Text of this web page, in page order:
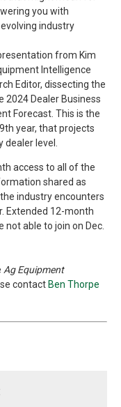
you with
industry
from Kim
Intelligence
Editor, dissecting the
Dealer Business
Forecast. This is the
year, that projects
level.
access to all of the
shared as
industry encounters
Extended 12-month
able to join on Dec.
Ag Equipment
contact Ben Thorpe